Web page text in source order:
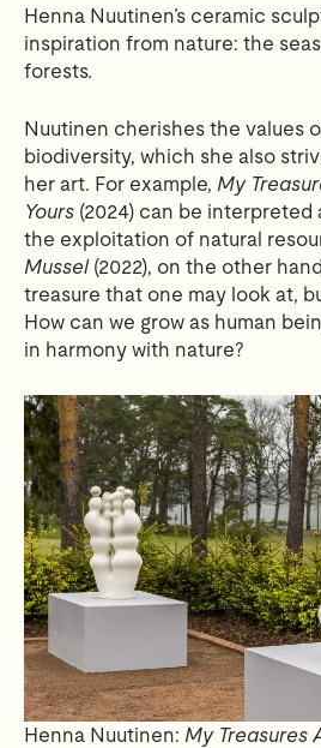
Henna Nuutinen’s ceramic
inspiration from nature: the
forests.
Nuutinen cherishes the values
biodiversity, which she also
her art. For example, My
Yours (2024) can be interpreted
the exploitation of natural
Mussel (2022), on the other
treasure that one may look at,
How can we grow as human
in harmony with nature?
Henna Nuutinen: My Treasures